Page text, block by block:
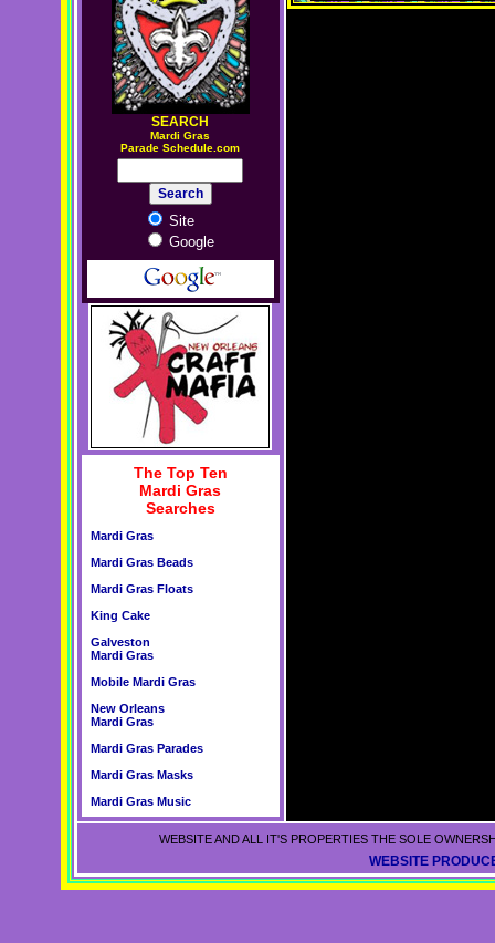
SEARCH
Mardi Gras
Parade Schedule.com
Site
Google
The Top Ten
Mardi Gras
Searches
Mardi Gras
Mardi Gras Beads
Mardi Gras Floats
King Cake
Galveston
Mardi Gras
Mobile Mardi Gras
New Orleans
Mardi Gras
Mardi Gras Parades
Mardi Gras Masks
Mardi Gras Music
WEBSITE AND ALL IT'S PROPERTIES THE SOLE
WEBSITE